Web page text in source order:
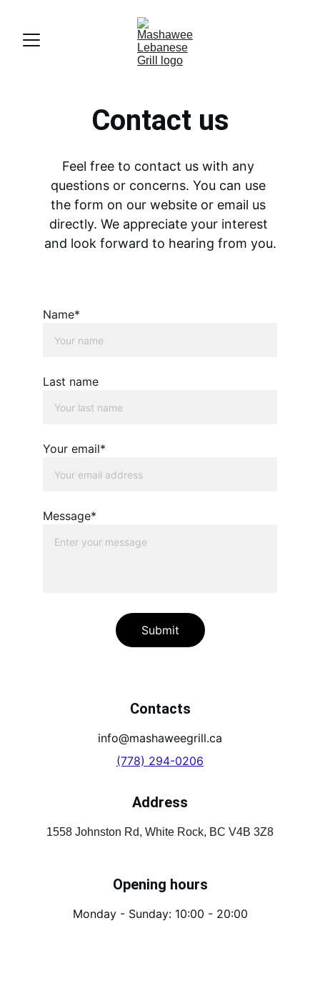
Contact us
Feel free to contact us with any
questions or concerns. You can use
the form on our website or email us
directly. We appreciate your interest
and look forward to hearing from you.
Name*
Last name
Your email*
Message*
Submit
Contacts
info@mashaweegrill.ca
(778) 294-0206
Address
1558 Johnston Rd, White Rock, BC V4B 3Z8
Opening hours
Monday - Sunday: 10:00 - 20:00